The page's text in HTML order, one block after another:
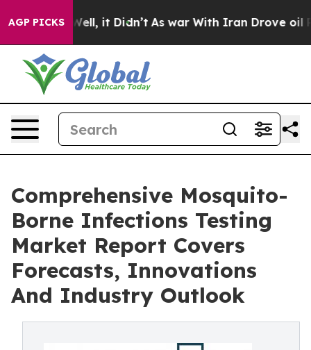
AGP PICKS
Well, it Didn’t As war With Iran Drove oil Prices
Comprehensive Mosquito-
Borne Infections Testing
Market Report Covers
Forecasts, Innovations
And Industry Outlook